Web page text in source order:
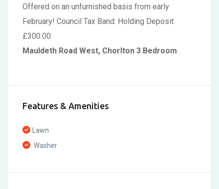
Offered on an unfurnished basis from early
February! Council Tax Band: Holding Deposit:
£300.00
Mauldeth Road West, Chorlton 3 Bedroom
Features & Amenities
Lawn
Washer